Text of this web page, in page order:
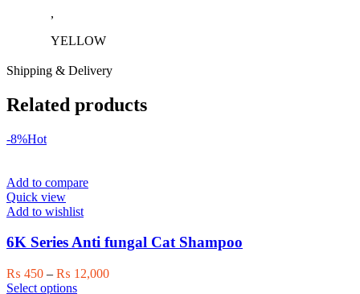
,
YELLOW
Shipping & Delivery
Related products
-8%Hot
Add to compare
Quick view
Add to wishlist
6K Series Anti fungal Cat Shampoo
₨ 450 – ₨ 12,000Price
Select optionsThis